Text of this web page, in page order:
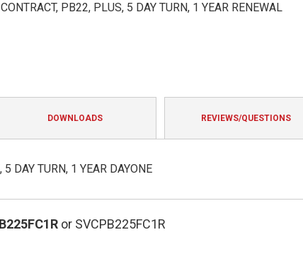
PB22, PLUS, 5 DAY TURN, 1 YEAR RENEWAL
DOWNLOADS REVIEWS/QUESTIONS
DAY TURN, 1 YEAR DAYONE
or SVCPB225FC1R